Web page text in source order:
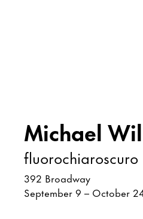
Michael
fluorochiaroscuro
392 Broadway
September 9 – October